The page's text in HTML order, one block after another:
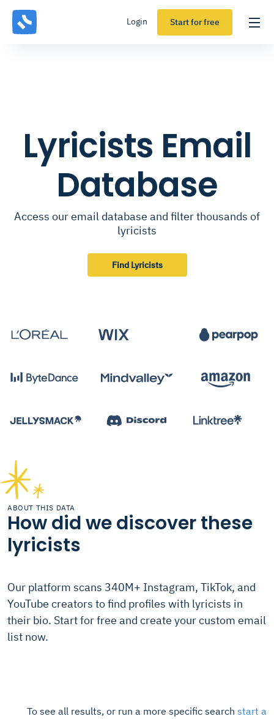
Login Start for free
Lyricists Email
Database
Access our email database and filter thousands of
lyricists
Find Lyricists
ABOUT THIS DATA
How did we discover these
lyricists
Our platform scans 340M+ Instagram, TikTok, and
YouTube creators to find profiles with lyricists in
their bio. Start for free and create your custom email
list now.
To see all results, or run a more specific search start a